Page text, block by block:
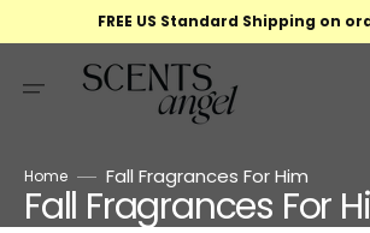
FREE US Standard Shipping on
Home Fall Fragrances For Him
Collection:
Fall Fragrances For